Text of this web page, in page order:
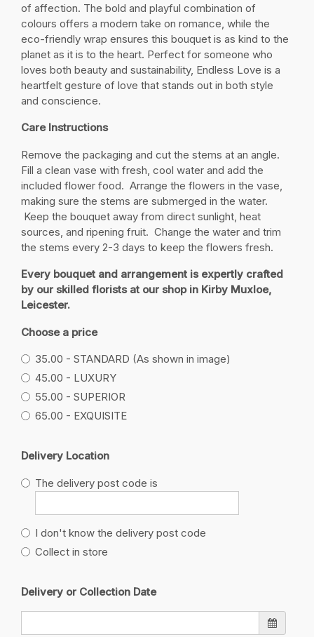
of affection. The bold and playful combination of
colours offers a modern take on romance, while the
eco-friendly wrap ensures this bouquet is as kind to the
planet as it is to the heart. Perfect for someone who
loves both beauty and sustainability, Endless Love is a
heartfelt gesture of love that stands out in both style
and conscience.
Care Instructions
Remove the packaging and cut the stems at an angle.
Fill a clean vase with fresh, cool water and add the
included flower food. Arrange the flowers in the vase,
making sure the stems are submerged in the water.
Keep the bouquet away from direct sunlight, heat
sources, and ripening fruit. Change the water and trim
the stems every 2-3 days to keep the flowers fresh.
Every bouquet and arrangement is expertly crafted
by our skilled florists at our shop in Kirby Muxloe,
Leicester.
Choose a price
35.00 - STANDARD (As shown in image)
45.00 - LUXURY
55.00 - SUPERIOR
65.00 - EXQUISITE
Delivery Location
The delivery post code is
I don't know the delivery post code
Collect in store
Delivery or Collection Date